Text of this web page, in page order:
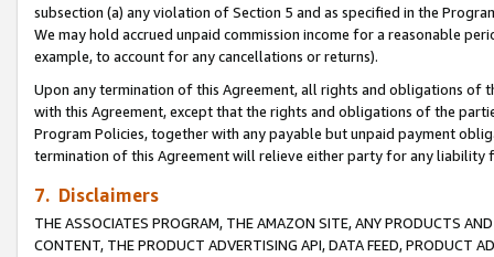
subsection (a) any violation of Section 5 and as specified in the
We may hold accrued unpaid commission income for a reasonable
example, to account for any cancellations or returns).
Upon any termination of this Agreement, all rights and obligations of
with this Agreement, except that the rights and obligations of the
Program Policies, together with any payable but unpaid payment
termination of this Agreement will relieve either party for any
7. Disclaimers
THE ASSOCIATES PROGRAM, THE AMAZON SITE, ANY PRODUCTS
CONTENT, THE PRODUCT ADVERTISING API, DATA FEED, PRODUCT